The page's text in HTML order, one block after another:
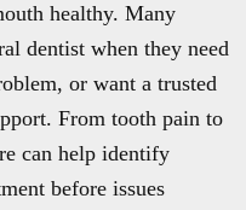
healthy. Many
dentist when they need
or want a trusted
From tooth pain to
can help identify
before issues